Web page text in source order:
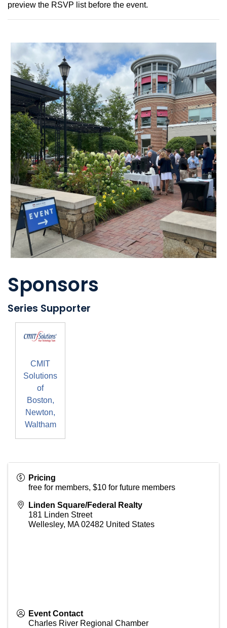
preview the RSVP list before the event.
Sponsors
Series Supporter
CMIT
Solutions
of
Boston,
Newton,
Waltham
Pricing
free for members, $10 for future members
Linden Square/Federal Realty
181 Linden Street
Wellesley, MA 02482 United States
Event Contact
Charles River Regional Chamber